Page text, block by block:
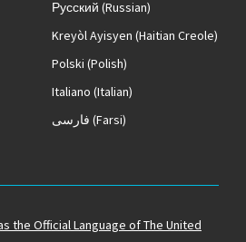
Русский (Russian)
Kreyòl Ayisyen (Haitian Creole)
Polski (Polish)
Italiano (Italian)
فارسی (Farsi)
the Official Language of The United